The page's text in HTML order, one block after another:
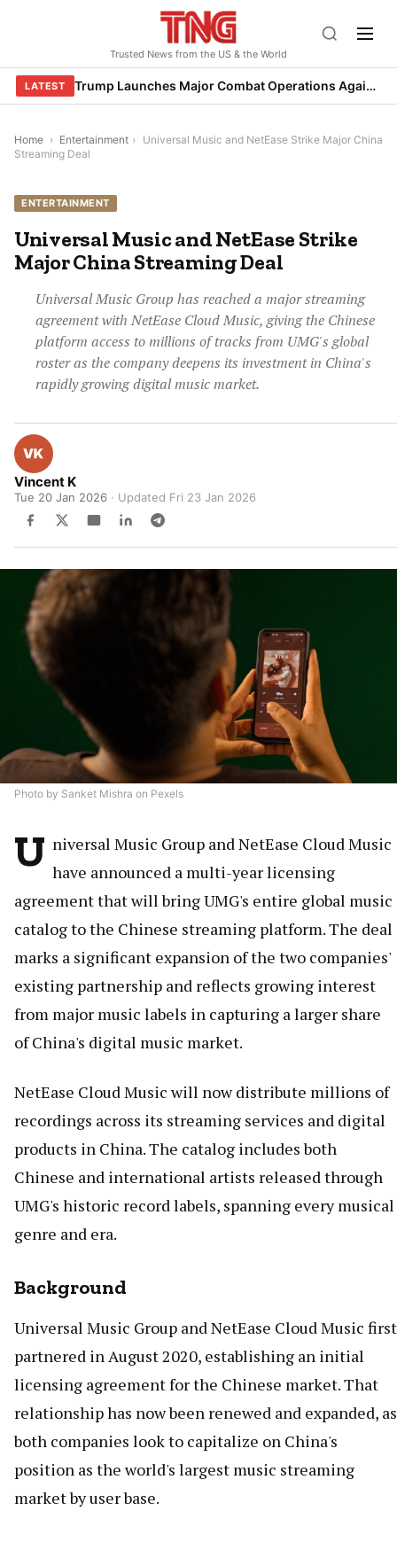
Trusted News from the US & the World
LATEST Trump Launches Major Combat Operations Against Iran, Calls for Regime Change
Home › Entertainment › Universal Music and NetEase Strike Major China
Streaming Deal
ENTERTAINMENT
Universal Music and NetEase Strike
Major China Streaming Deal
Universal Music Group has reached a major streaming
agreement with NetEase Cloud Music, giving the Chinese
platform access to millions of tracks from UMG's global
roster as the company deepens its investment in China's
rapidly growing digital music market.
Vincent K
Tue 20 Jan 2026 · Updated Fri 23 Jan 2026
Photo by Sanket Mishra on Pexels
U niversal Music Group and NetEase Cloud Music
have announced a multi-year licensing
agreement that will bring UMG's entire global music
catalog to the Chinese streaming platform. The deal
marks a significant expansion of the two companies'
existing partnership and reflects growing interest
from major music labels in capturing a larger share
of China's digital music market.
NetEase Cloud Music will now distribute millions of
recordings across its streaming services and digital
products in China. The catalog includes both
Chinese and international artists released through
UMG's historic record labels, spanning every musical
genre and era.
Background
Universal Music Group and NetEase Cloud Music first
partnered in August 2020, establishing an initial
licensing agreement for the Chinese market. That
relationship has now been renewed and expanded, as
both companies look to capitalize on China's
position as the world's largest music streaming
market by user base.